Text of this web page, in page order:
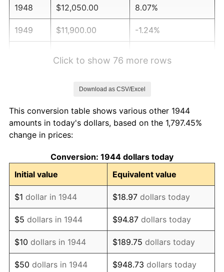
1948 $12,050.00 8.07%
1949 $11,900.00 -1.24%
1953 $13,350.00 0.75%
1954
1955 $13,400.00 -0.37%
1956 $13,600.00 1.49%
1957 $14,050.00 3.31%
1958 $14,450.00 2.85%
1959 $14,550.00 0.69%
Click to show 76 more rows
Download as CSV/Excel
This conversion table shows various other 1944
amounts in today's dollars, based on the 1,797.45%
change in prices:
Conversion: 1944 dollars today
Initial value
Equivalent value
$1 dollar in 1944 $18.97 dollars today
$5 dollars in 1944 $94.87 dollars today
$10 dollars in 1944 $189.75 dollars today
$50 dollars in 1944 $948.73 dollars today